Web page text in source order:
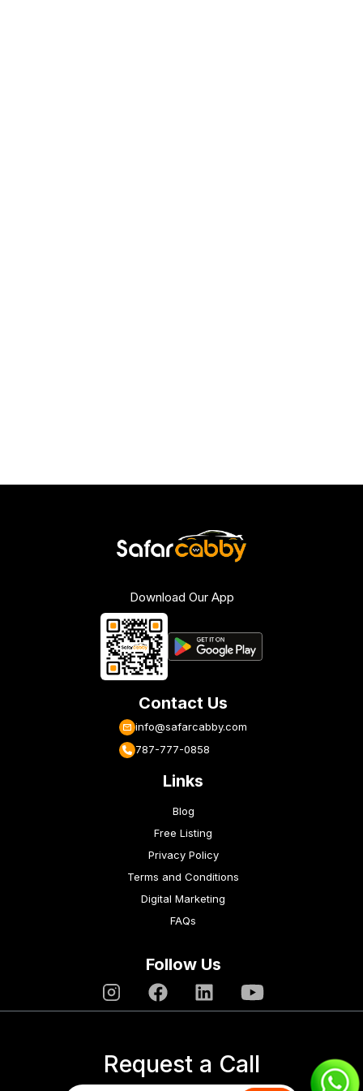
Download Our App
Contact Us
info@safarcabby.com
787-777-0858
Links
Blog
Free Listing
Privacy Policy
Terms and Conditions
Digital Marketing
FAQs
Follow Us
Request a Call